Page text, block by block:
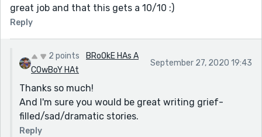
great job and that this gets a 10/10 :)
Reply
2 points
BRoOkE HAs A
COwBoY HAt
September 27, 2020 19:43
Thanks so much!
And I'm sure you would be great writing grief-
filled/sad/dramatic stories.
Reply